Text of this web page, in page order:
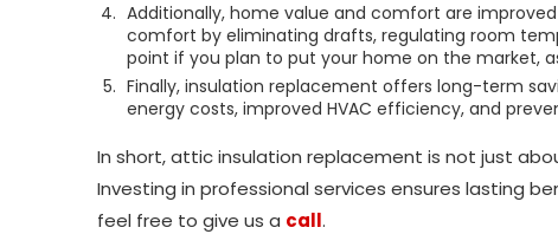
Additionally, home value and comfort are
comfort by eliminating drafts, regulating room
point if you plan to put your home on the market,
Finally, insulation replacement offers long-term
energy costs, improved HVAC efficiency, and
In short, attic insulation replacement is not just
Investing in professional services ensures lasting
feel free to give us a call.